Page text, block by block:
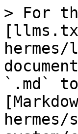
> For
`.md`